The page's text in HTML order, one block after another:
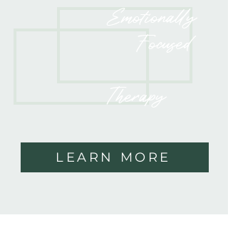
Emotionally
Focused
Therapy
LEARN MORE